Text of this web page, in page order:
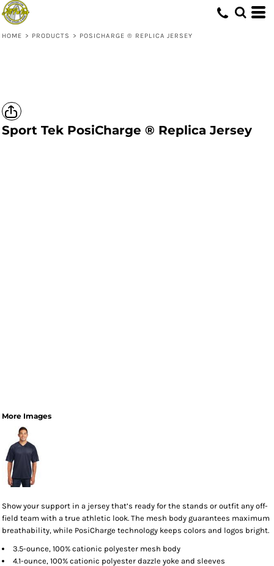
HOME > PRODUCTS > POSICHARGE ® REPLICA JERSEY
Sport Tek PosiCharge ® Replica Jersey
More Images
Show your support in a jersey that’s ready for the stands or outfit any off-
field team with a true athletic look. The mesh body guarantees maximum
breathability, while PosiCharge technology keeps colors and logos bright.
3.5-ounce, 100% cationic polyester mesh body
4.1-ounce, 100% cationic polyester dazzle yoke and sleeves